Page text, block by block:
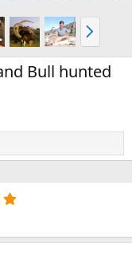
N
e
x
t
Bull hunted
0
s